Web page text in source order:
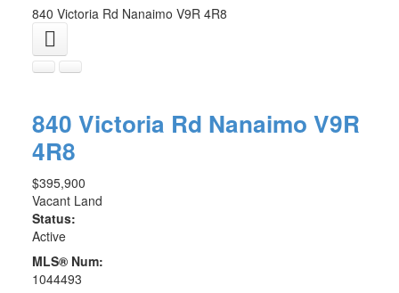
840 Victoria Rd Nanaimo V9R 4R8
840 Victoria Rd Nanaimo V9R
4R8
$395,900
Vacant Land
Status:
Active
MLS® Num:
1044493